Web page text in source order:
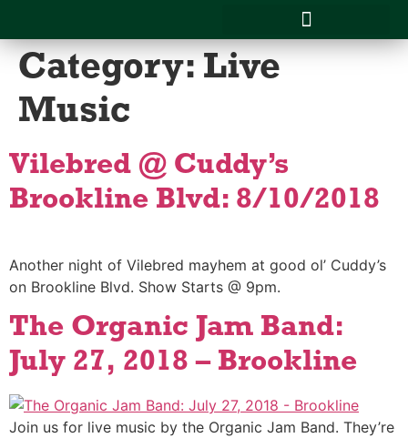
Category: Live
Music
Vilebred @ Cuddy’s
Brookline Blvd: 8/10/2018
Another night of Vilebred mayhem at good ol’ Cuddy’s
on Brookline Blvd. Show Starts @ 9pm.
The Organic Jam Band:
July 27, 2018 – Brookline
Join us for live music by the Organic Jam Band. They’re